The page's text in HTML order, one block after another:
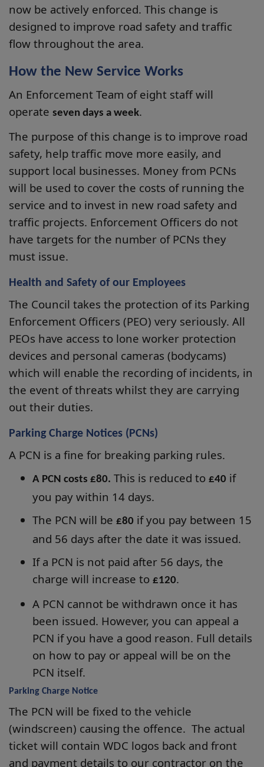
now be actively enforced. This change is
designed to improve road safety and traffic
flow throughout the area.
How the New Service Works
An Enforcement Team of eight staff will
operate seven days a week.
The purpose of this change is to improve road
safety, help traffic move more easily, and
support local businesses. Money from PCNs
will be used to cover the costs of running the
service and to invest in new road safety and
traffic projects. Enforcement Officers do not
have targets for the number of PCNs they
must issue.
Health and Safety of our Employees
The Council takes the protection of its Parking
Enforcement Officers (PEO) very seriously. All
PEOs have access to lone worker protection
devices and personal cameras (bodycams)
which will enable the recording of incidents, in
the event of threats whilst they are carrying
out their duties.
Parking Charge Notices (PCNs)
A PCN is a fine for breaking parking rules.
A PCN costs £80. This is reduced to £40 if
you pay within 14 days.
The PCN will be £80 if you pay between 15
and 56 days after the date it was issued.
If a PCN is not paid after 56 days, the
charge will increase to £120.
A PCN cannot be withdrawn once it has
been issued. However, you can appeal a
PCN if you have a good reason. Full details
on how to pay or appeal will be on the
PCN itself.
Parking Charge Notice
The PCN will be fixed to the vehicle
(windscreen) causing the offence. The actual
ticket will contain WDC logos back and front
and payment details to our contractor on the